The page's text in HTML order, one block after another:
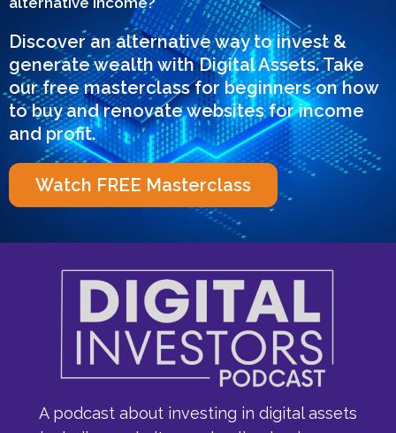
Discover an alternative way to invest &
generate wealth with Digital Assets. Take
our free masterclass for beginners on how
to buy and renovate websites for income
and profit.
Watch FREE Masterclass
A podcast about investing in digital assets